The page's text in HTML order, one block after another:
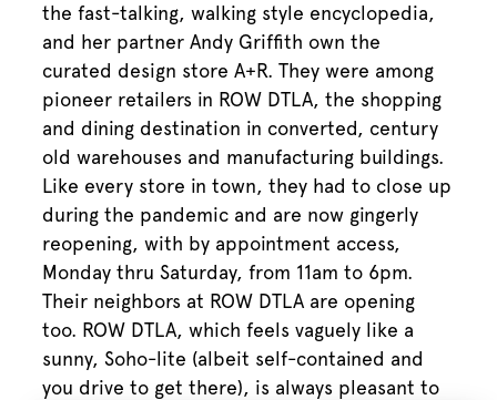
the fast-talking, walking style encyclopedia,
and her partner Andy Griffith own the
curated design store A+R. They were among
pioneer retailers in ROW DTLA, the shopping
and dining destination in converted, century
old warehouses and manufacturing buildings.
Like every store in town, they had to close up
during the pandemic and are now gingerly
reopening, with by appointment access,
Monday thru Saturday, from 11am to 6pm.
Their neighbors at ROW DTLA are opening
too. ROW DTLA, which feels vaguely like a
sunny, Soho-lite (albeit self-contained and
you drive to get there), is always pleasant to